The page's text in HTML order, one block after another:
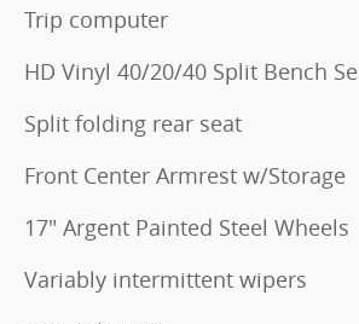
Trip computer
HD Vinyl 40/20/40 Split Bench
Split folding rear seat
Front Center Armrest w/Storage
17" Argent Painted Steel Wheels
Variably intermittent wipers